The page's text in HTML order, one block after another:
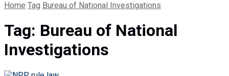
Home Tag Bureau of National Investigations
Tag: Bureau of National
Investigations